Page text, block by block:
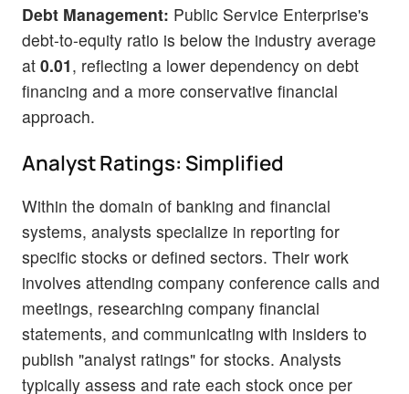
Debt Management: Public Service Enterprise's
debt-to-equity ratio is below the industry average
at 0.01, reflecting a lower dependency on debt
financing and a more conservative financial
approach.
Analyst Ratings: Simplified
Within the domain of banking and financial
systems, analysts specialize in reporting for
specific stocks or defined sectors. Their work
involves attending company conference calls and
meetings, researching company financial
statements, and communicating with insiders to
publish "analyst ratings" for stocks. Analysts
typically assess and rate each stock once per